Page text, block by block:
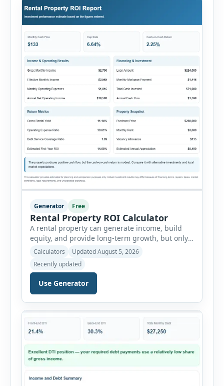
Generator Free
Rental Property ROI Calculator
A rental property can generate income, build
equity, and provide long-term growth, but only
when the numbers support the investment. The
Rental Property ROI Calculator helps investors
evaluate a property before making a purchase
decision. It combines purchase details,
financing, rental income, vacancy, and operating
summary. Enter the property […]
Calculators
Updated August 5, 2026
Recently updated
Use Generator